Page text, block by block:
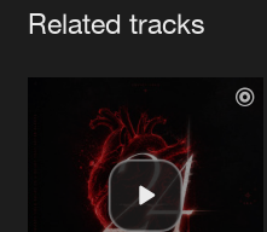
Related tracks